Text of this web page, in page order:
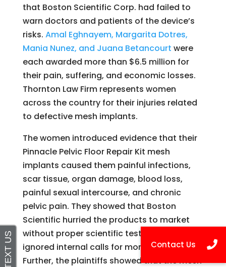
that Boston Scientific Corp. had failed to
warn doctors and patients of the device’s
risks. Amal Eghnayem, Margarita Dotres,
Mania Nunez, and Juana Betancourt were
each awarded more than $6.5 million for
their pain, suffering, and economic losses.
Thornton Law Firm represents women
across the country for their injuries related
to defective mesh implants.
The women introduced evidence that their
Pinnacle Pelvic Floor Repair Kit mesh
implants caused them painful infections,
scar tissue, organ damage, blood loss,
painful sexual intercourse, and chronic
pelvic pain. They showed that Boston
Scientific hurried the products to market
without proper scientific testing, and
ignored internal calls for more testing.
Further, the plaintiffs showed that the mesh